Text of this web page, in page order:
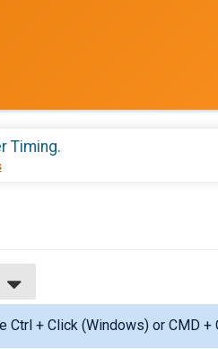
Timing.
Ctrl + Click (Windows) or CMD